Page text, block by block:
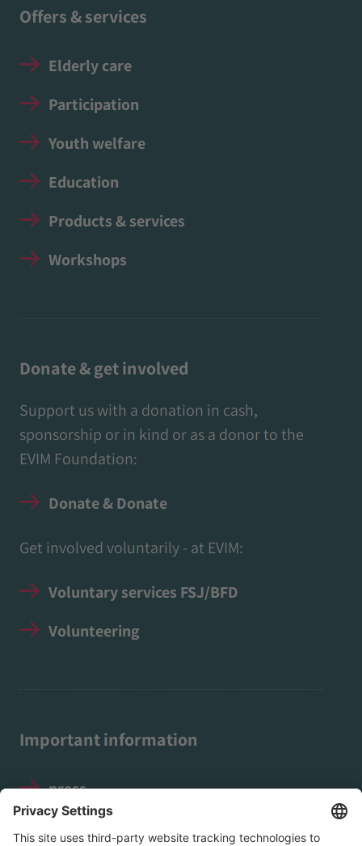
Offers & services
Elderly care
Participation
Youth welfare
Education
Products & services
Workshops
Donate & get involved
Support us with a donation in cash,
sponsorship or in kind or as a donor to the
EVIM Foundation:
Donate & Donate
Get involved voluntarily - at EVIM:
Voluntary services FSJ/BFD
Volunteering
Important information
press